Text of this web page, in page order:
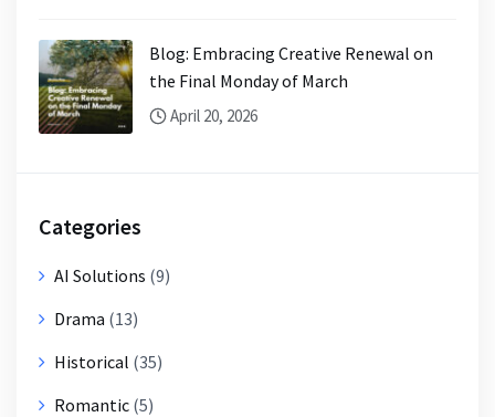
Blog: Embracing Creative Renewal on
the Final Monday of March
April 20, 2026
Categories
AI Solutions (9)
Drama (13)
Historical (35)
Romantic (5)